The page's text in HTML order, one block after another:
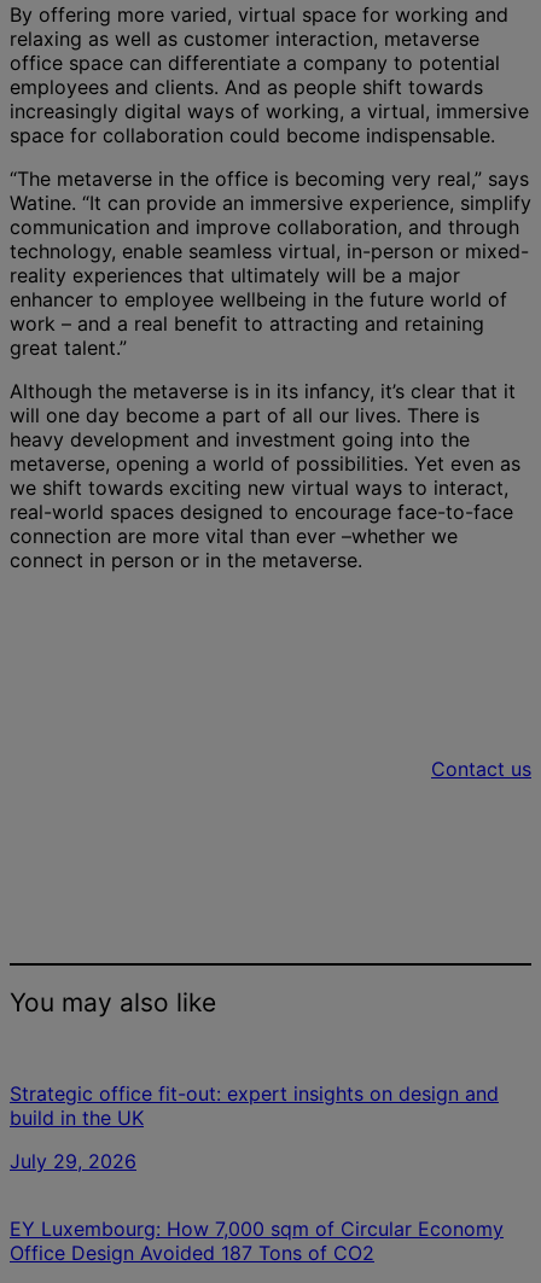
By offering more varied, virtual space for working and
relaxing as well as customer interaction, metaverse
office space can differentiate a company to potential
employees and clients. And as people shift towards
increasingly digital ways of working, a virtual, immersive
space for collaboration could become indispensable.
“The metaverse in the office is becoming very real,” says
Watine. “It can provide an immersive experience, simplify
communication and improve collaboration, and through
technology, enable seamless virtual, in-person or mixed-
reality experiences that ultimately will be a major
enhancer to employee wellbeing in the future world of
work – and a real benefit to attracting and retaining
great talent.”
Although the metaverse is in its infancy, it’s clear that it
will one day become a part of all our lives. There is
heavy development and investment going into the
metaverse, opening a world of possibilities. Yet even as
we shift towards exciting new virtual ways to interact,
real-world spaces designed to encourage face-to-face
connection are more vital than ever –whether we
connect in person or in the metaverse.
Contact us
You may also like
Strategic office fit-out: expert insights on design and
build in the UK
July 29, 2026
EY Luxembourg: How 7,000 sqm of Circular Economy
Office Design Avoided 187 Tons of CO2